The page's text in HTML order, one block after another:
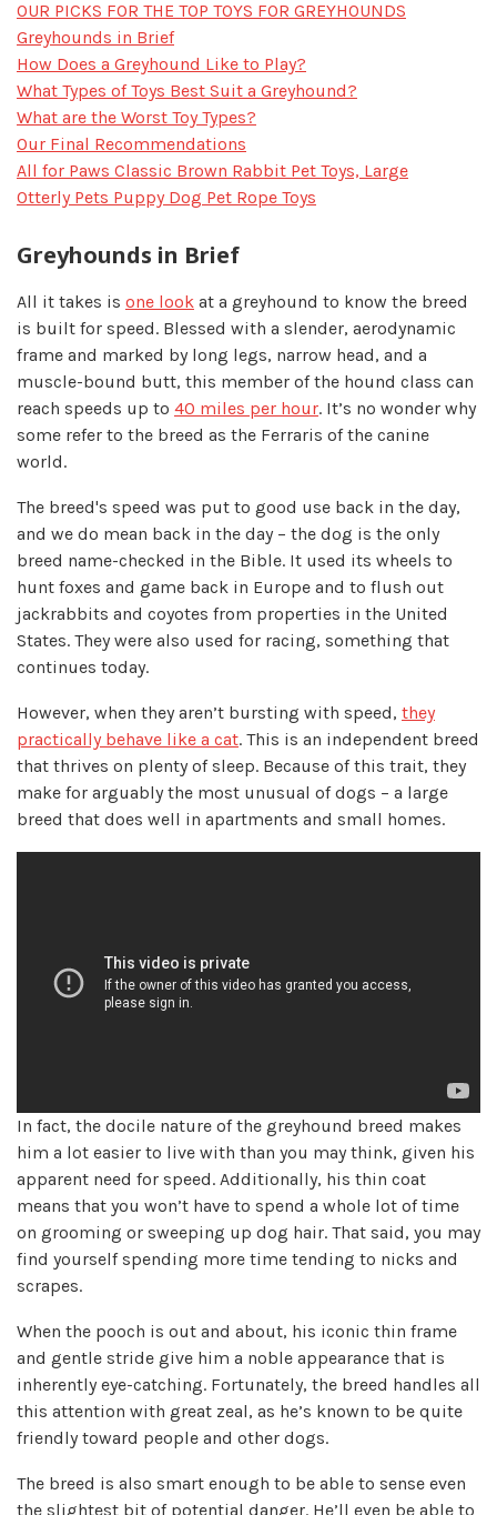
OUR PICKS FOR THE TOP TOYS FOR GREYHOUNDS
Greyhounds in Brief
How Does a Greyhound Like to Play?
What Types of Toys Best Suit a Greyhound?
What are the Worst Toy Types?
Our Final Recommendations
All for Paws Classic Brown Rabbit Pet Toys, Large
Otterly Pets Puppy Dog Pet Rope Toys
Greyhounds in Brief
All it takes is one look at a greyhound to know the breed
is built for speed. Blessed with a slender, aerodynamic
frame and marked by long legs, narrow head, and a
muscle-bound butt, this member of the hound class can
reach speeds up to 40 miles per hour. It’s no wonder why
some refer to the breed as the Ferraris of the canine
world.
The breed's speed was put to good use back in the day,
and we do mean back in the day – the dog is the only
breed name-checked in the Bible. It used its wheels to
hunt foxes and game back in Europe and to flush out
jackrabbits and coyotes from properties in the United
States. They were also used for racing, something that
continues today.
However, when they aren’t bursting with speed, they
practically behave like a cat. This is an independent breed
that thrives on plenty of sleep. Because of this trait, they
make for arguably the most unusual of dogs – a large
breed that does well in apartments and small homes.
In fact, the docile nature of the greyhound breed makes
him a lot easier to live with than you may think, given his
apparent need for speed. Additionally, his thin coat
means that you won’t have to spend a whole lot of time
on grooming or sweeping up dog hair. That said, you may
find yourself spending more time tending to nicks and
scrapes.
When the pooch is out and about, his iconic thin frame
and gentle stride give him a noble appearance that is
inherently eye-catching. Fortunately, the breed handles all
this attention with great zeal, as he’s known to be quite
friendly toward people and other dogs.
The breed is also smart enough to be able to sense even
the slightest bit of potential danger. He’ll even be able to